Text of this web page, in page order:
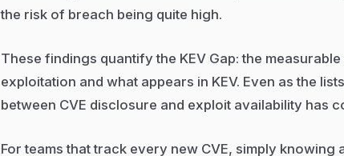
the risk of breach being quite high.
These findings quantify the KEV Gap: the
exploitation and what appears in KEV. Even as the
between CVE disclosure and exploit availability has
For teams that track every new CVE, simply knowing